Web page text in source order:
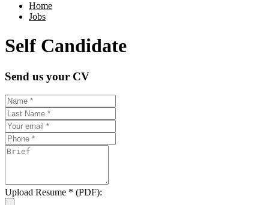
Home
Jobs
Self Candidate
Send us your CV
Upload Resume * (PDF):